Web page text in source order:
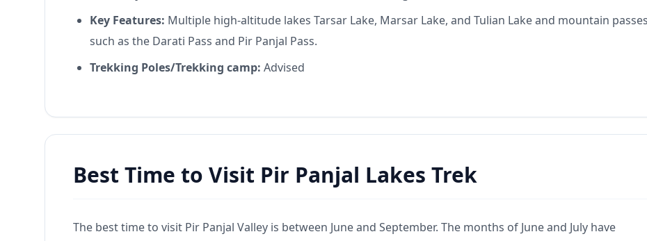
Key Features: Multiple high-altitude lakes Tarsar Lake, Marsar Lake, and Tulian Lake and mountain passes
such as the Darati Pass and Pir Panjal Pass.
Trekking Poles/Trekking camp: Advised
Best Time to Visit Pir Panjal Lakes Trek
The best time to visit Pir Panjal Valley is between June and September. The months of June and July have